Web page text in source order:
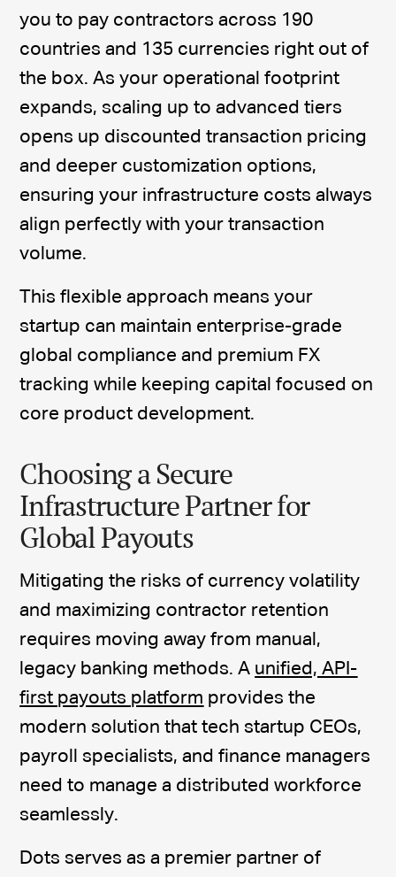
you to pay contractors across 190
countries and 135 currencies right out of
the box. As your operational footprint
expands, scaling up to advanced tiers
opens up discounted transaction pricing
and deeper customization options,
ensuring your infrastructure costs always
align perfectly with your transaction
volume.
This flexible approach means your
startup can maintain enterprise-grade
global compliance and premium FX
tracking while keeping capital focused on
core product development.
Choosing a Secure
Infrastructure Partner for
Global Payouts
Mitigating the risks of currency volatility
and maximizing contractor retention
requires moving away from manual,
legacy banking methods. A unified, API-
first payouts platform provides the
modern solution that tech startup CEOs,
payroll specialists, and finance managers
need to manage a distributed workforce
seamlessly.
Dots serves as a premier partner of